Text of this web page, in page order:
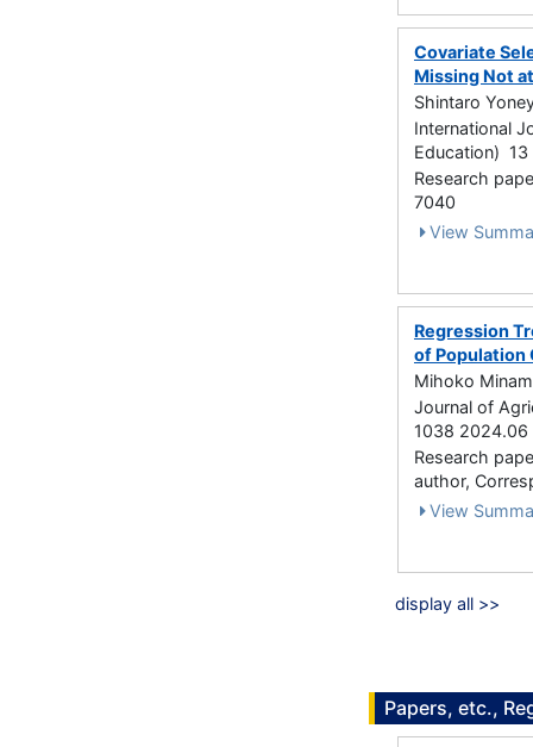
Covariate
Missing Not
Shintaro
International
Education) 13
Research
7040
View
Regression
of Population
Mihoko
Journal of
1038 2024.06
Research
author,
View
display all >>
Papers, etc.,